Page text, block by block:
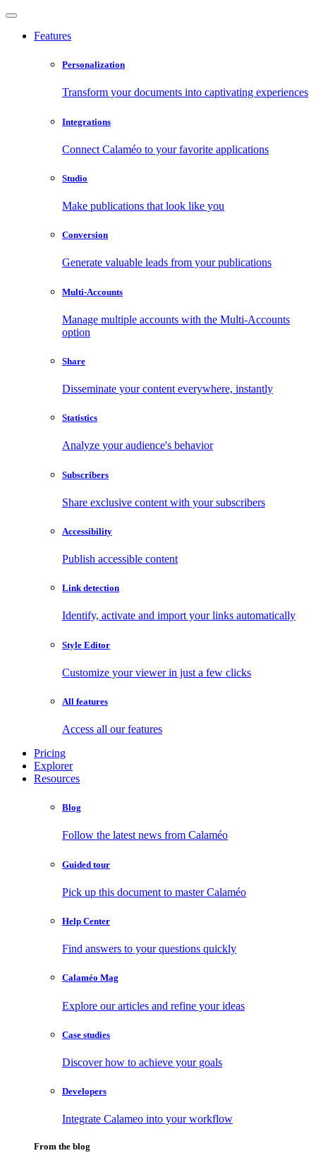
Features
Personalization
Transform your documents into captivating experiences
Integrations
Connect Calaméo to your favorite applications
Studio
Make publications that look like you
Conversion
Generate valuable leads from your publications
Multi-Accounts
Manage multiple accounts with the Multi-Accounts
option
Share
Disseminate your content everywhere, instantly
Statistics
Analyze your audience's behavior
Subscribers
Share exclusive content with your subscribers
Accessibility
Publish accessible content
Link detection
Identify, activate and import your links automatically
Style Editor
Customize your viewer in just a few clicks
All features
Access all our features
Pricing
Explorer
Resources
Blog
Follow the latest news from Calaméo
Guided tour
Pick up this document to master Calaméo
Help Center
Find answers to your questions quickly
Calaméo Mag
Explore our articles and refine your ideas
Case studies
Discover how to achieve your goals
Developers
Integrate Calameo into your workflow
From the blog